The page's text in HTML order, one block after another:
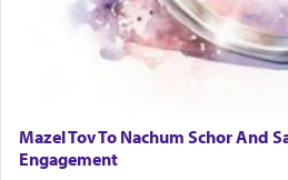
Mazel Tov To Nachum Schor And
Engagement